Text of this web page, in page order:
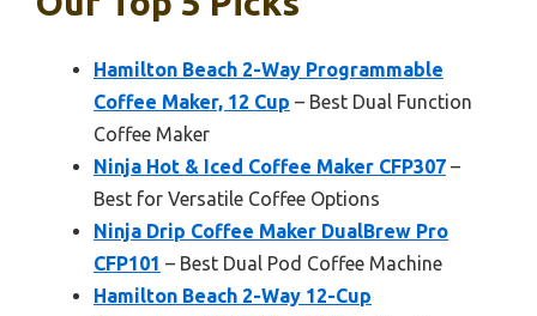
Hamilton Beach 2-Way Programmable
Coffee Maker, 12 Cup – Best Dual Function
Coffee Maker
Ninja Hot & Iced Coffee Maker CFP307 –
Best for Versatile Coffee Options
Ninja Drip Coffee Maker DualBrew Pro
CFP101 – Best Dual Pod Coffee Machine
Hamilton Beach 2-Way 12-Cup